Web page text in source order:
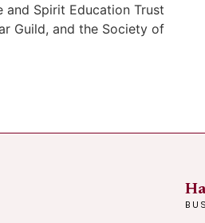
and Spirit Education Trust
Guild, and the Society of